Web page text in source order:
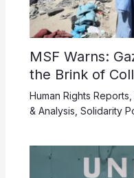
MSF Warns:
the Brink of
Human Rights Reports
& Analysis Solidarity